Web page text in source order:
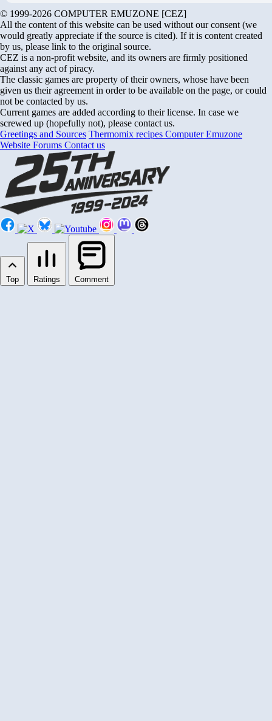
© 1999-2026 COMPUTER EMUZONE [CEZ]
All the content of this website can be used without our consent (we
would greatly appreciate if the source is cited). If it is content created
by us, please link to the original source.
CEZ is a non-profit website, and its owners are firmly positioned
against any act of piracy.
The classic games are property of their owners, whose have been
given us their agreement in order to be available on the page, or could
not be contacted by us.
Current games are added according to their license. In case we
screwed up (hopefully not), please contact us.
Greetings and Sources Thermomix recipes Computer Emuzone
Website Forums Contact us
Top Ratings Comment